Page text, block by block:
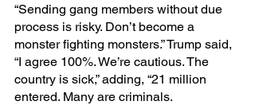
“Sending gang members without due
process is risky. Don’t become a
monster fighting monsters.” Trump said,
“I agree 100%. We’re cautious. The
country is sick,” adding, “21 million
entered. Many are criminals.